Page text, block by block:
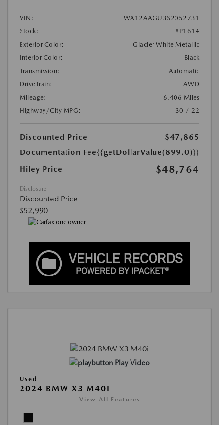
VIN:
WA12AAGU3S2052731
Stock:
#P1614
Exterior Color:
Glacier White Metallic
Interior Color:
Black
Transmission:
Automatic
DriveTrain:
AWD
Mileage:
6,406 Miles
Highway/City MPG:
30 / 22
Discounted Price
$47,865
Documentation Fee{{getDollarValue(899.0)}}
Hiley Price
$48,764
Disclosure
Discounted Price
$52,990
Play Video
Used
2024 BMW X3 M40I
View All Features